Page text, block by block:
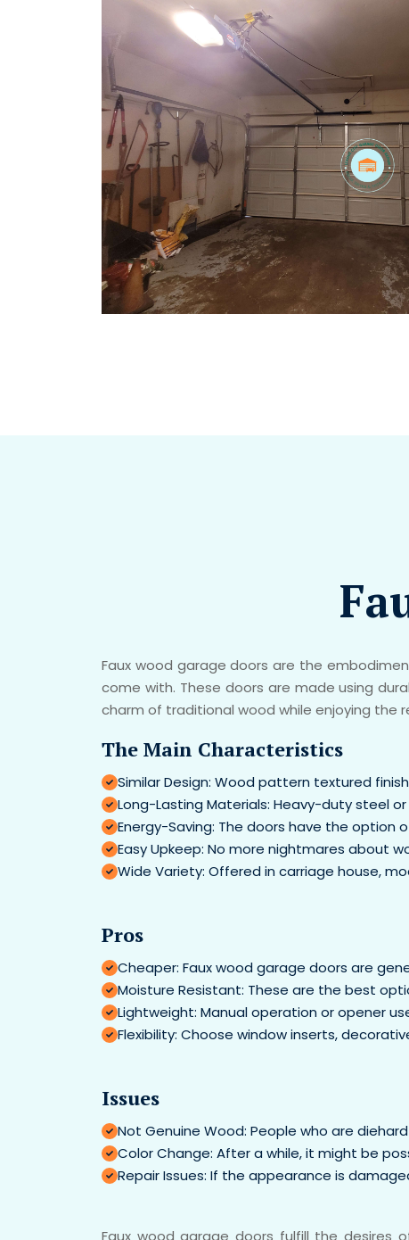
Faux wood garage doors are the
come with. These doors are made using
charm of traditional wood while enjoying the
The Main Characteristics
Similar Design: Wood pattern textured
Long-Lasting Materials: Heavy-duty steel
Energy-Saving: The doors have the option
Easy Upkeep: No more nightmares about
Wide Variety: Offered in carriage house,
Pros
Cheaper: Faux wood garage doors are
Moisture Resistant: These are the best
Lightweight: Manual operation or opener
Flexibility: Choose window inserts,
Issues
Not Genuine Wood: People who are
Color Change: After a while, it might be
Repair Issues: If the appearance is
Faux wood garage doors fulfill the desires